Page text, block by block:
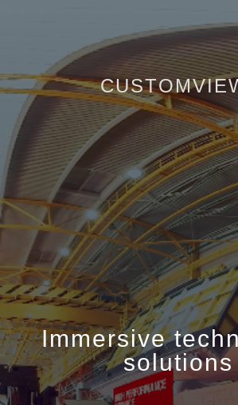
Immersive
solutions